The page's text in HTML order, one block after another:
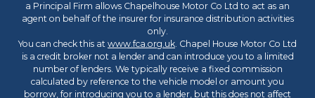
a Principal Firm allows Chapelhouse Motor Co Ltd to act as an
agent on behalf of the insurer for insurance distribution activities
only.
You can check this at www.fca.org.uk. Chapel House Motor Co Ltd
is a credit broker not a lender and can introduce you to a limited
number of lenders. We typically receive a fixed commission
calculated by reference to the vehicle model or amount you
borrow, for introducing you to a lender, but this does not affect